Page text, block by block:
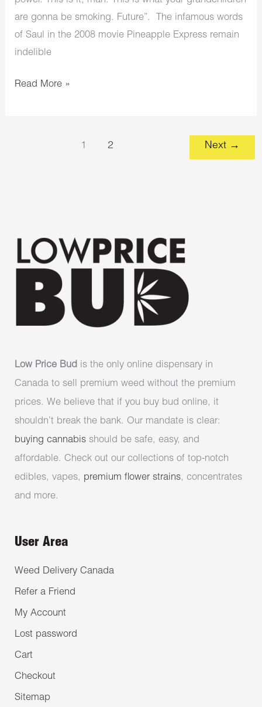
are gonna be smoking. Future”. The infamous words
of Saul in the 2008 movie Pineapple Express remain
indelible
Read More »
1 2 Next →
Low Price Bud is the only online dispensary in
Canada to sell premium weed without the premium
prices. We believe that if you buy bud online, it
shouldn’t break the bank. Our mandate is clear:
buying cannabis should be safe, easy, and
affordable. Check out our collections of top-notch
edibles, vapes, premium flower strains, concentrates
and more.
User Area
Weed Delivery Canada
Refer a Friend
My Account
Lost password
Cart
Checkout
Sitemap